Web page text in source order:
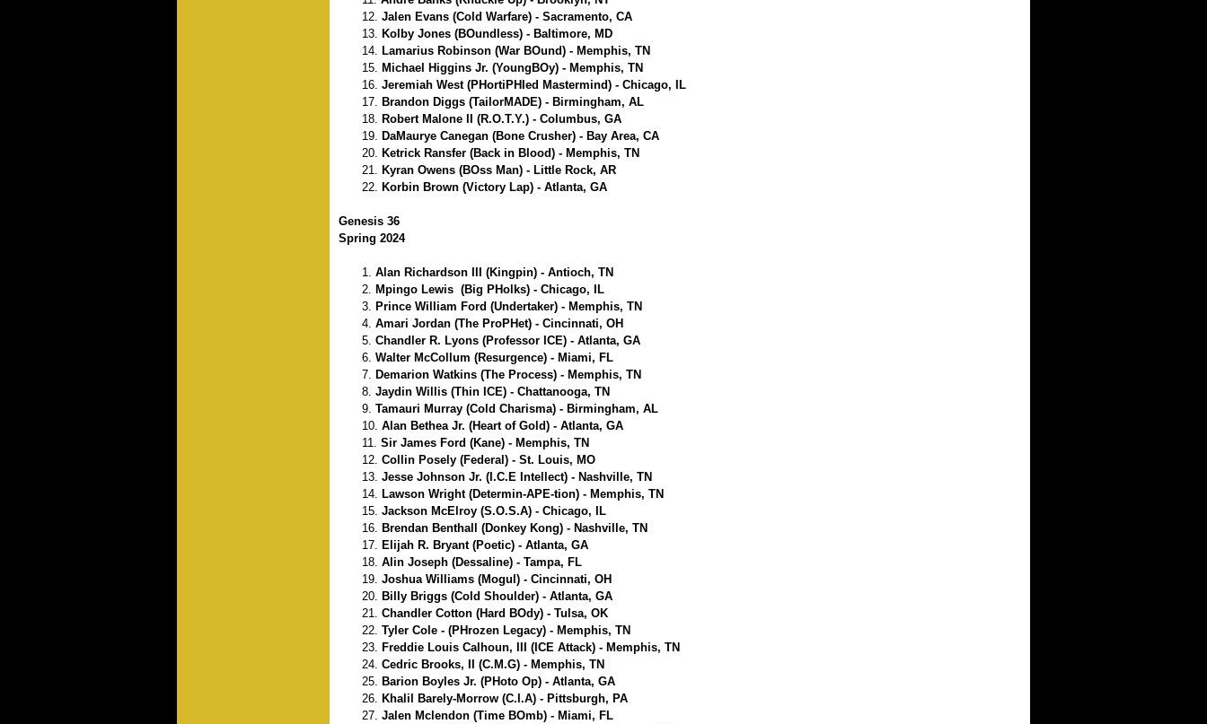
Jalen Evans (Cold Warfare) - Sacramento, CA
Kolby Jones (BOundless) - Baltimore, MD
Lamarius Robinson (War BOund) - Memphis, TN
Michael Higgins Jr. (YoungBOy) - Memphis, TN
Jeremiah West (PHortiPHIed Mastermind) - Chicago, IL
Brandon Diggs (TailorMADE) - Birmingham, AL
Robert Malone II (R.O.T.Y.) - Columbus, GA
DaMaurye Canegan (Bone Crusher) - Bay Area, CA
Ketrick Ransfer (Back in Blood) - Memphis, TN
Kyran Owens (BOss Man) - Little Rock, AR
Korbin Brown (Victory Lap) - Atlanta, GA
Genesis 36
Spring 2024
Alan Richardson III (Kingpin) - Antioch, TN
Mpingo Lewis (Big PHolks) - Chicago, IL
Prince William Ford (Undertaker) - Memphis, TN
Amari Jordan (The ProPHet) - Cincinnati, OH
Chandler R. Lyons (Professor ICE) - Atlanta, GA
Walter McCollum (Resurgence) - Miami, FL
Demarion Watkins (The Process) - Memphis, TN
Jaydin Willis (Thin ICE) - Chattanooga, TN
Tamauri Murray (Cold Charisma) - Birmingham, AL
Alan Bethea Jr. (Heart of Gold) - Atlanta, GA
Sir James Ford (Kane) - Memphis, TN
Collin Posely (Federal) - St. Louis, MO
Jesse Johnson Jr. (I.C.E Intellect) - Nashville, TN
Lawson Wright (Determin-APE-tion) - Memphis, TN
Jackson McElroy (S.O.S.A) - Chicago, IL
Brendan Benthall (Donkey Kong) - Nashville, TN
Elijah R. Bryant (Poetic) - Atlanta, GA
Alin Joseph (Dessaline) - Tampa, FL
Joshua Williams (Mogul) - Cincinnati, OH
Billy Briggs (Cold Shoulder) - Atlanta, GA
Chandler Cotton (Hard BOdy) - Tulsa, OK
Tyler Cole - (PHrozen Legacy) - Memphis, TN
Freddie Louis Calhoun, III (ICE Attack) - Memphis, TN
Cedric Brooks, II (C.M.G) - Memphis, TN
Barion Boyles Jr. (PHoto Op) - Atlanta, GA
Khalil Barely-Morrow (C.I.A) - Pittsburgh, PA
Jalen Mclendon (Time BOmb) - Miami, FL